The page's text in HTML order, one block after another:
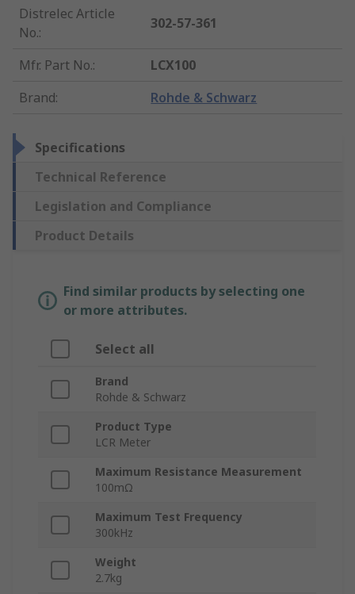
Distrelec Article
No.:
302-57-361
Mfr. Part No.:
LCX100
Brand: Rohde & Schwarz
Specifications
Technical Reference
Legislation and Compliance
Product Details
Find similar products by selecting one
or more attributes.
Select all
Brand
Rohde & Schwarz
Product Type
LCR Meter
Maximum Resistance Measurement
100mΩ
Maximum Test Frequency
300kHz
Weight
2.7kg